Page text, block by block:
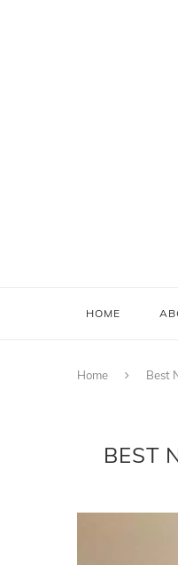
HOME
Home Best
BEST